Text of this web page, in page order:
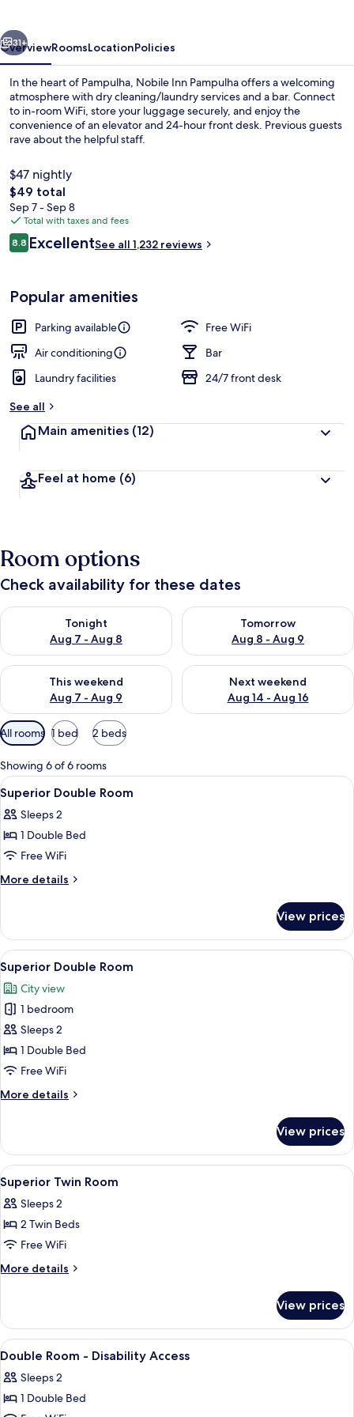
31+
OverviewRoomsLocationPolicies
In the heart of Pampulha, Nobile Inn Pampulha offers a welcoming
atmosphere with dry cleaning/laundry services and a bar. Connect
to in-room WiFi, store your luggage securely, and enjoy the
convenience of an elevator and 24-hour front desk. Previous guests
rave about the helpful staff.
$47 nightly
The
total
price
is
$49
$49 total
Sep 7 - Sep 8
Total with taxes and fees
Reviews
8.88.8 out of 10
ExcellentSee all 1,232 reviews
Popular amenities
Parking available
Free WiFi
Air conditioning
Bar
Laundry facilities
24/7 front desk
See all
Main amenities (12)
Feel at home (6)
Room options
Check availability for these dates
Tonight
Aug 7 - Aug 8
Check availability for tonight Aug 7 - Aug 8
Tomorrow
Aug 8 - Aug 9
Check availability for
This weekend
Aug 7 - Aug 9
Check availability for this weekend Aug 7 - Aug 9
Next weekend
Aug 14 - Aug 16
Check availability for next
Available
filters
for
rooms
All rooms 1 bed 2 beds
Showing 6 of 6 rooms
View
all
photos
for
Superior
Double
A neatly made bed with a rolled
13
Superior Double Room
Sleeps 2
1 Double Bed
Free WiFi
More details
More
Double
Room
View prices
View
all
photos
for
Superior
Double
Room
A hotel room with a bed, a desk, a
12
Superior Double Room
City view
1 bedroom
Sleeps 2
1 Double Bed
Free WiFi
More details
More
Double
Room
View prices
View
all
photos
for
Superior
Twin
A hotel room with two beds, a desk,
6
Superior Twin Room
Sleeps 2
2 Twin Beds
Free WiFi
More details
More
Twin
Room
View prices
View
all
photos
for
Minibar, in-room safe, desk, blackout
5
Double Room - Disability Access
Sleeps 2
1 Double Bed